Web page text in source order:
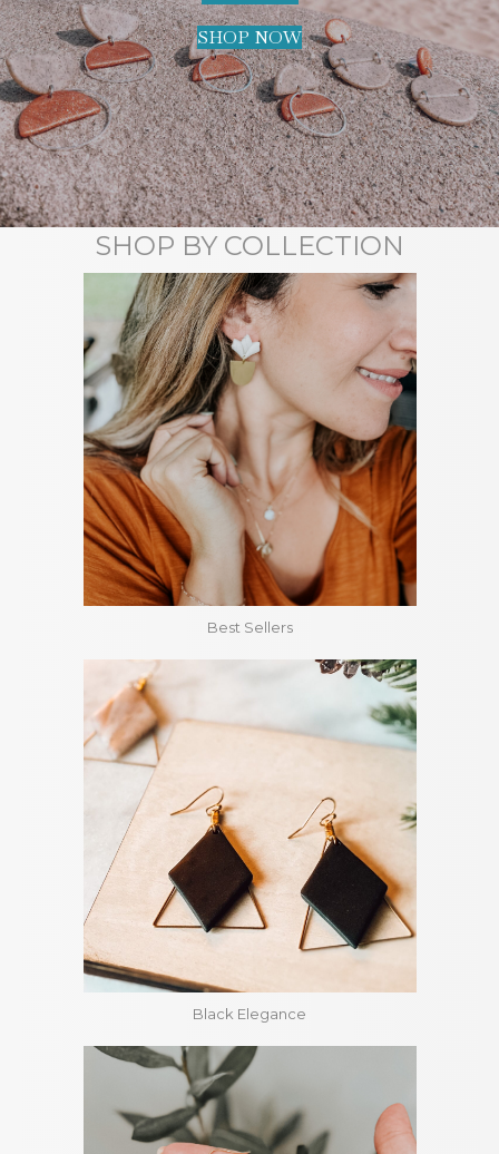
SHOP NOW
SHOP BY COLLECTION
Best Sellers
Black Elegance